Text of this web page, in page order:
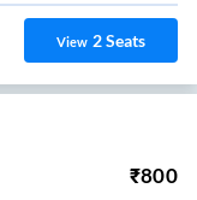
View 2Seats
₹800